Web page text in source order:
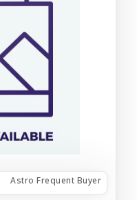
Astro Frequent Buyer